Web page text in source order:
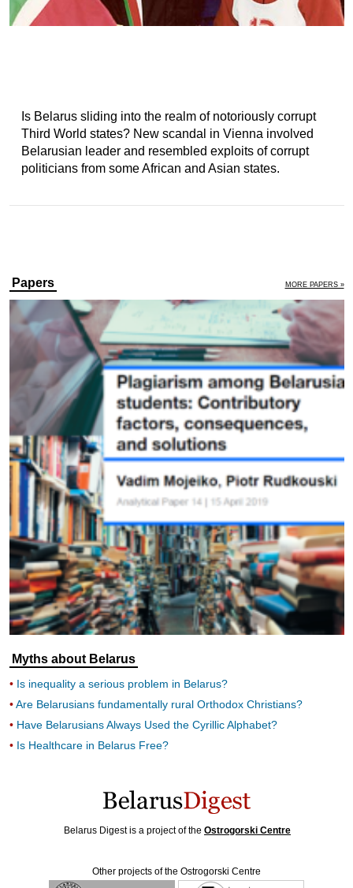
Is Belarus sliding into the realm of notoriously corrupt
Third World states? New scandal in Vienna involved
Belarusian leader and resembled exploits of corrupt
politicians from some African and Asian states.
Papers MORE PAPERS »
Myths about Belarus
Is inequality a serious problem in Belarus?
Are Belarusians fundamentally rural Orthodox Christians?
Have Belarusians Always Used the Cyrillic Alphabet?
Is Healthcare in Belarus Free?
Belarus Digest is a project of the Ostrogorski Centre
Other projects of the Ostrogorski Centre